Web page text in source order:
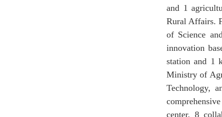
and 1
Rural Affairs.
of Science
innovation
station and 1
Ministry of
Technology,
center, 8